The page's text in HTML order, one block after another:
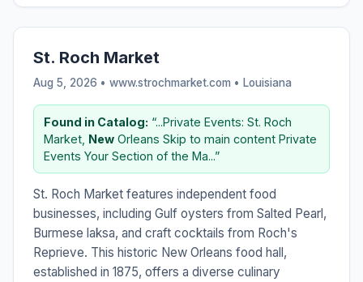
St. Roch Market
Aug 5, 2026 • www.strochmarket.com • Louisiana
Found in Catalog: “...Private Events: St. Roch
Market, New Orleans Skip to main content Private
Events Your Section of the Ma...”
St. Roch Market features independent food
businesses, including Gulf oysters from Salted Pearl,
Burmese laksa, and craft cocktails from Roch's
Reprieve. This historic New Orleans food hall,
established in 1875, offers a diverse culinary